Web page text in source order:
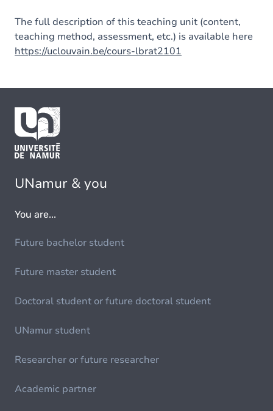
The full description of this teaching unit (content,
teaching method, assessment, etc.) is available here
https://uclouvain.be/cours-lbrat2101
UNamur & you
You are...
Future bachelor student
Future master student
Doctoral student or future doctoral student
UNamur student
Researcher or future researcher
Academic partner